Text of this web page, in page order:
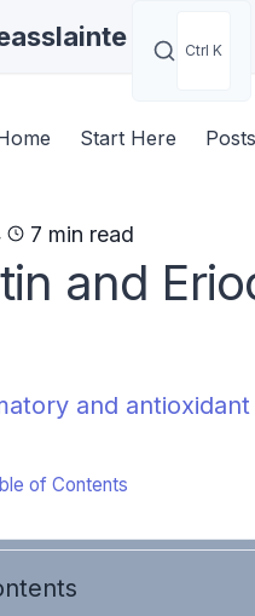
Ctrl K
Start Here Posts
7 min read
and
and
of Contents